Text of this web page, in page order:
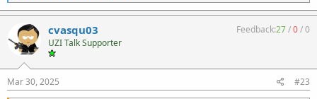
a
c
t
i
o
n
s
:
cvasqu03
UZI Talk Supporter
Feedback:27/0/0
Mar 30, 2025 #23